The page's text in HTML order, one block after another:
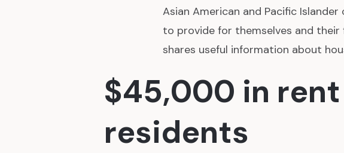
Asian American and Pacific
to provide for themselves and their
shares useful information about
$45,000 in
residents